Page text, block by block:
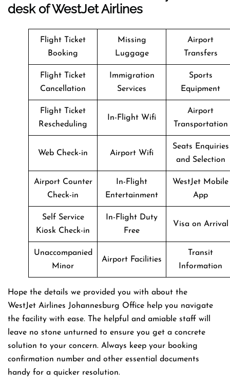
desk of WestJet Airlines
Flight Ticket
Booking
Missing
Luggage
Airport
Transfers
Flight Ticket
Cancellation
Immigration
Services
Sports
Equipment
Flight Ticket
Rescheduling
In-Flight Wifi
Airport
Transportation
Web Check-in Airport Wifi
Seats Enquiries
and Selection
Airport Counter
Check-in
In-Flight
Entertainment
WestJet Mobile
App
Self Service
Kiosk Check-in
In-Flight Duty
Free
Visa on Arrival
Unaccompanied
Minor
Airport Facilities
Transit
Information
Hope the details we provided you with about the
WestJet Airlines Johannesburg Office help you navigate
the facility with ease. The helpful and amiable staff will
leave no stone unturned to ensure you get a concrete
solution to your concern. Always keep your booking
confirmation number and other essential documents
handy for a quicker resolution.